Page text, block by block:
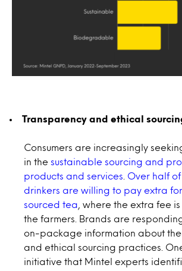
Transparency and ethical
Consumers are increasingly
in the sustainable sourcing and
products and services
Over half
drinkers are willing to pay extra
sourced tea , where the extra fee
the farmers. Brands are
on-package information about
and ethical sourcing practices.
initiative that Mintel experts